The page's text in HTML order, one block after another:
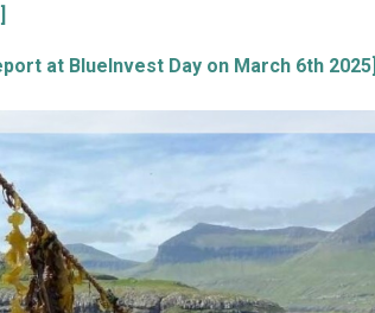
at BlueInvest Day on March 6th 2025]